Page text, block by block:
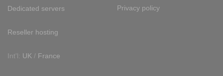
Dedicated servers
Reseller hosting
Int'l: UK / France
Privacy policy